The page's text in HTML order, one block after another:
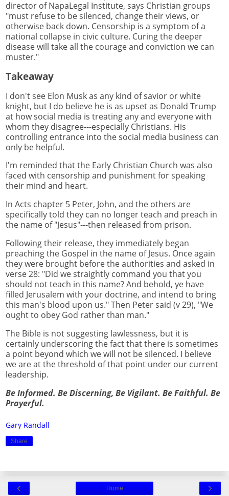
director of NapaLegal Institute, says Christian groups
"must refuse to be silenced, change their views, or
otherwise back down. Censorship is a symptom of a
national collapse in civic culture. Curing the deeper
disease will take all the courage and conviction we can
muster."
Takeaway
I don't see Elon Musk as any kind of savior or white
knight, but I do believe he is as upset as Donald Trump
at how social media is treating any and everyone with
whom they disagree---especially Christians. His
controlling entrance into the social media business can
only be helpful.
I'm reminded that the Early Christian Church was also
faced with censorship and punishment for speaking
their mind and heart.
In Acts chapter 5 Peter, John, and the others are
specifically told they can no longer teach and preach in
the name of "Jesus"---then released from prison.
Following their release, they immediately began
preaching the Gospel in the name of Jesus. Once again
they were brought before the authorities and asked in
verse 28: "Did we straightly command you that you
should not teach in this name? And behold, ye have
filled Jerusalem with your doctrine, and intend to bring
this man's blood upon us." Then Peter said (v 29), "We
ought to obey God rather than man."
The Bible is not suggesting lawlessness, but it is
certainly underscoring the fact that there is sometimes
a point beyond which we will not be silenced. I believe
we are at the threshold of that point under our current
leadership.
Be Informed. Be Discerning, Be Vigilant. Be Faithful. Be
Prayerful.
Gary Randall
Share
‹ ›
Home